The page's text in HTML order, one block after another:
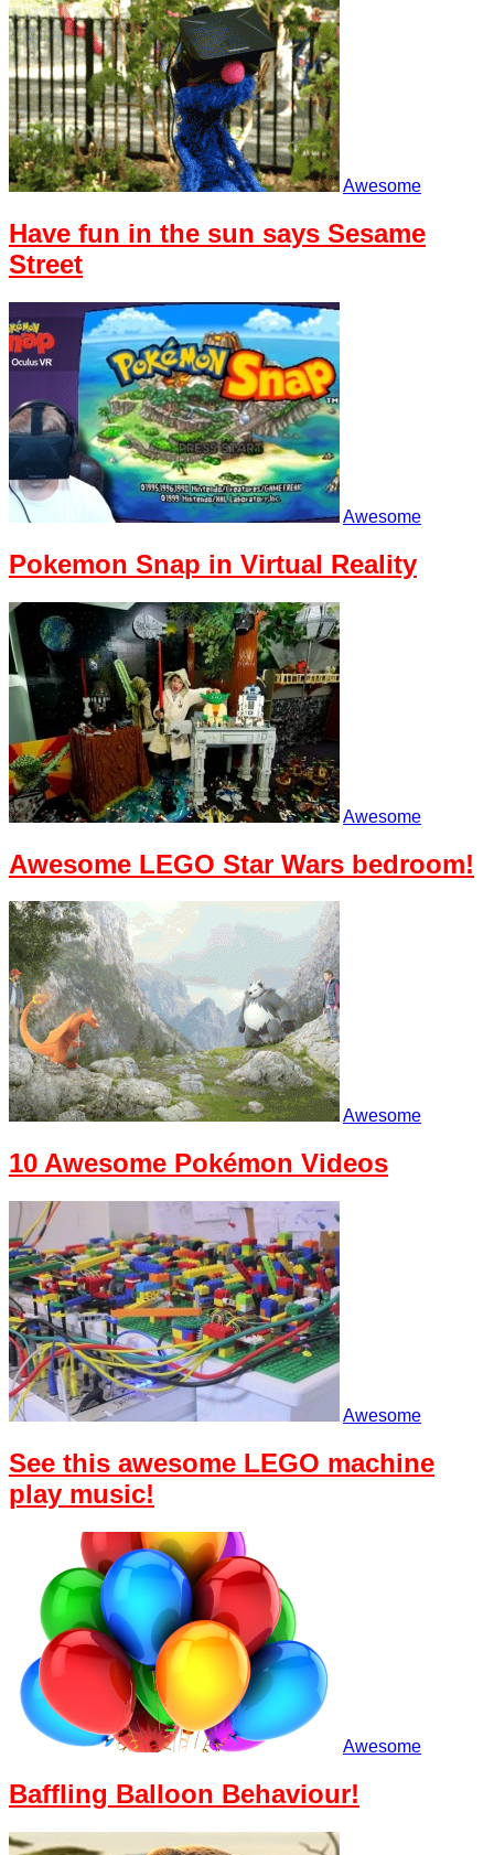
Awesome
Have fun in the sun says Sesame
Street
Awesome
Pokemon Snap in Virtual Reality
Awesome
Awesome LEGO Star Wars bedroom!
Awesome
10 Awesome Pokémon Videos
Awesome
See this awesome LEGO machine
play music!
Awesome
Baffling Balloon Behaviour!